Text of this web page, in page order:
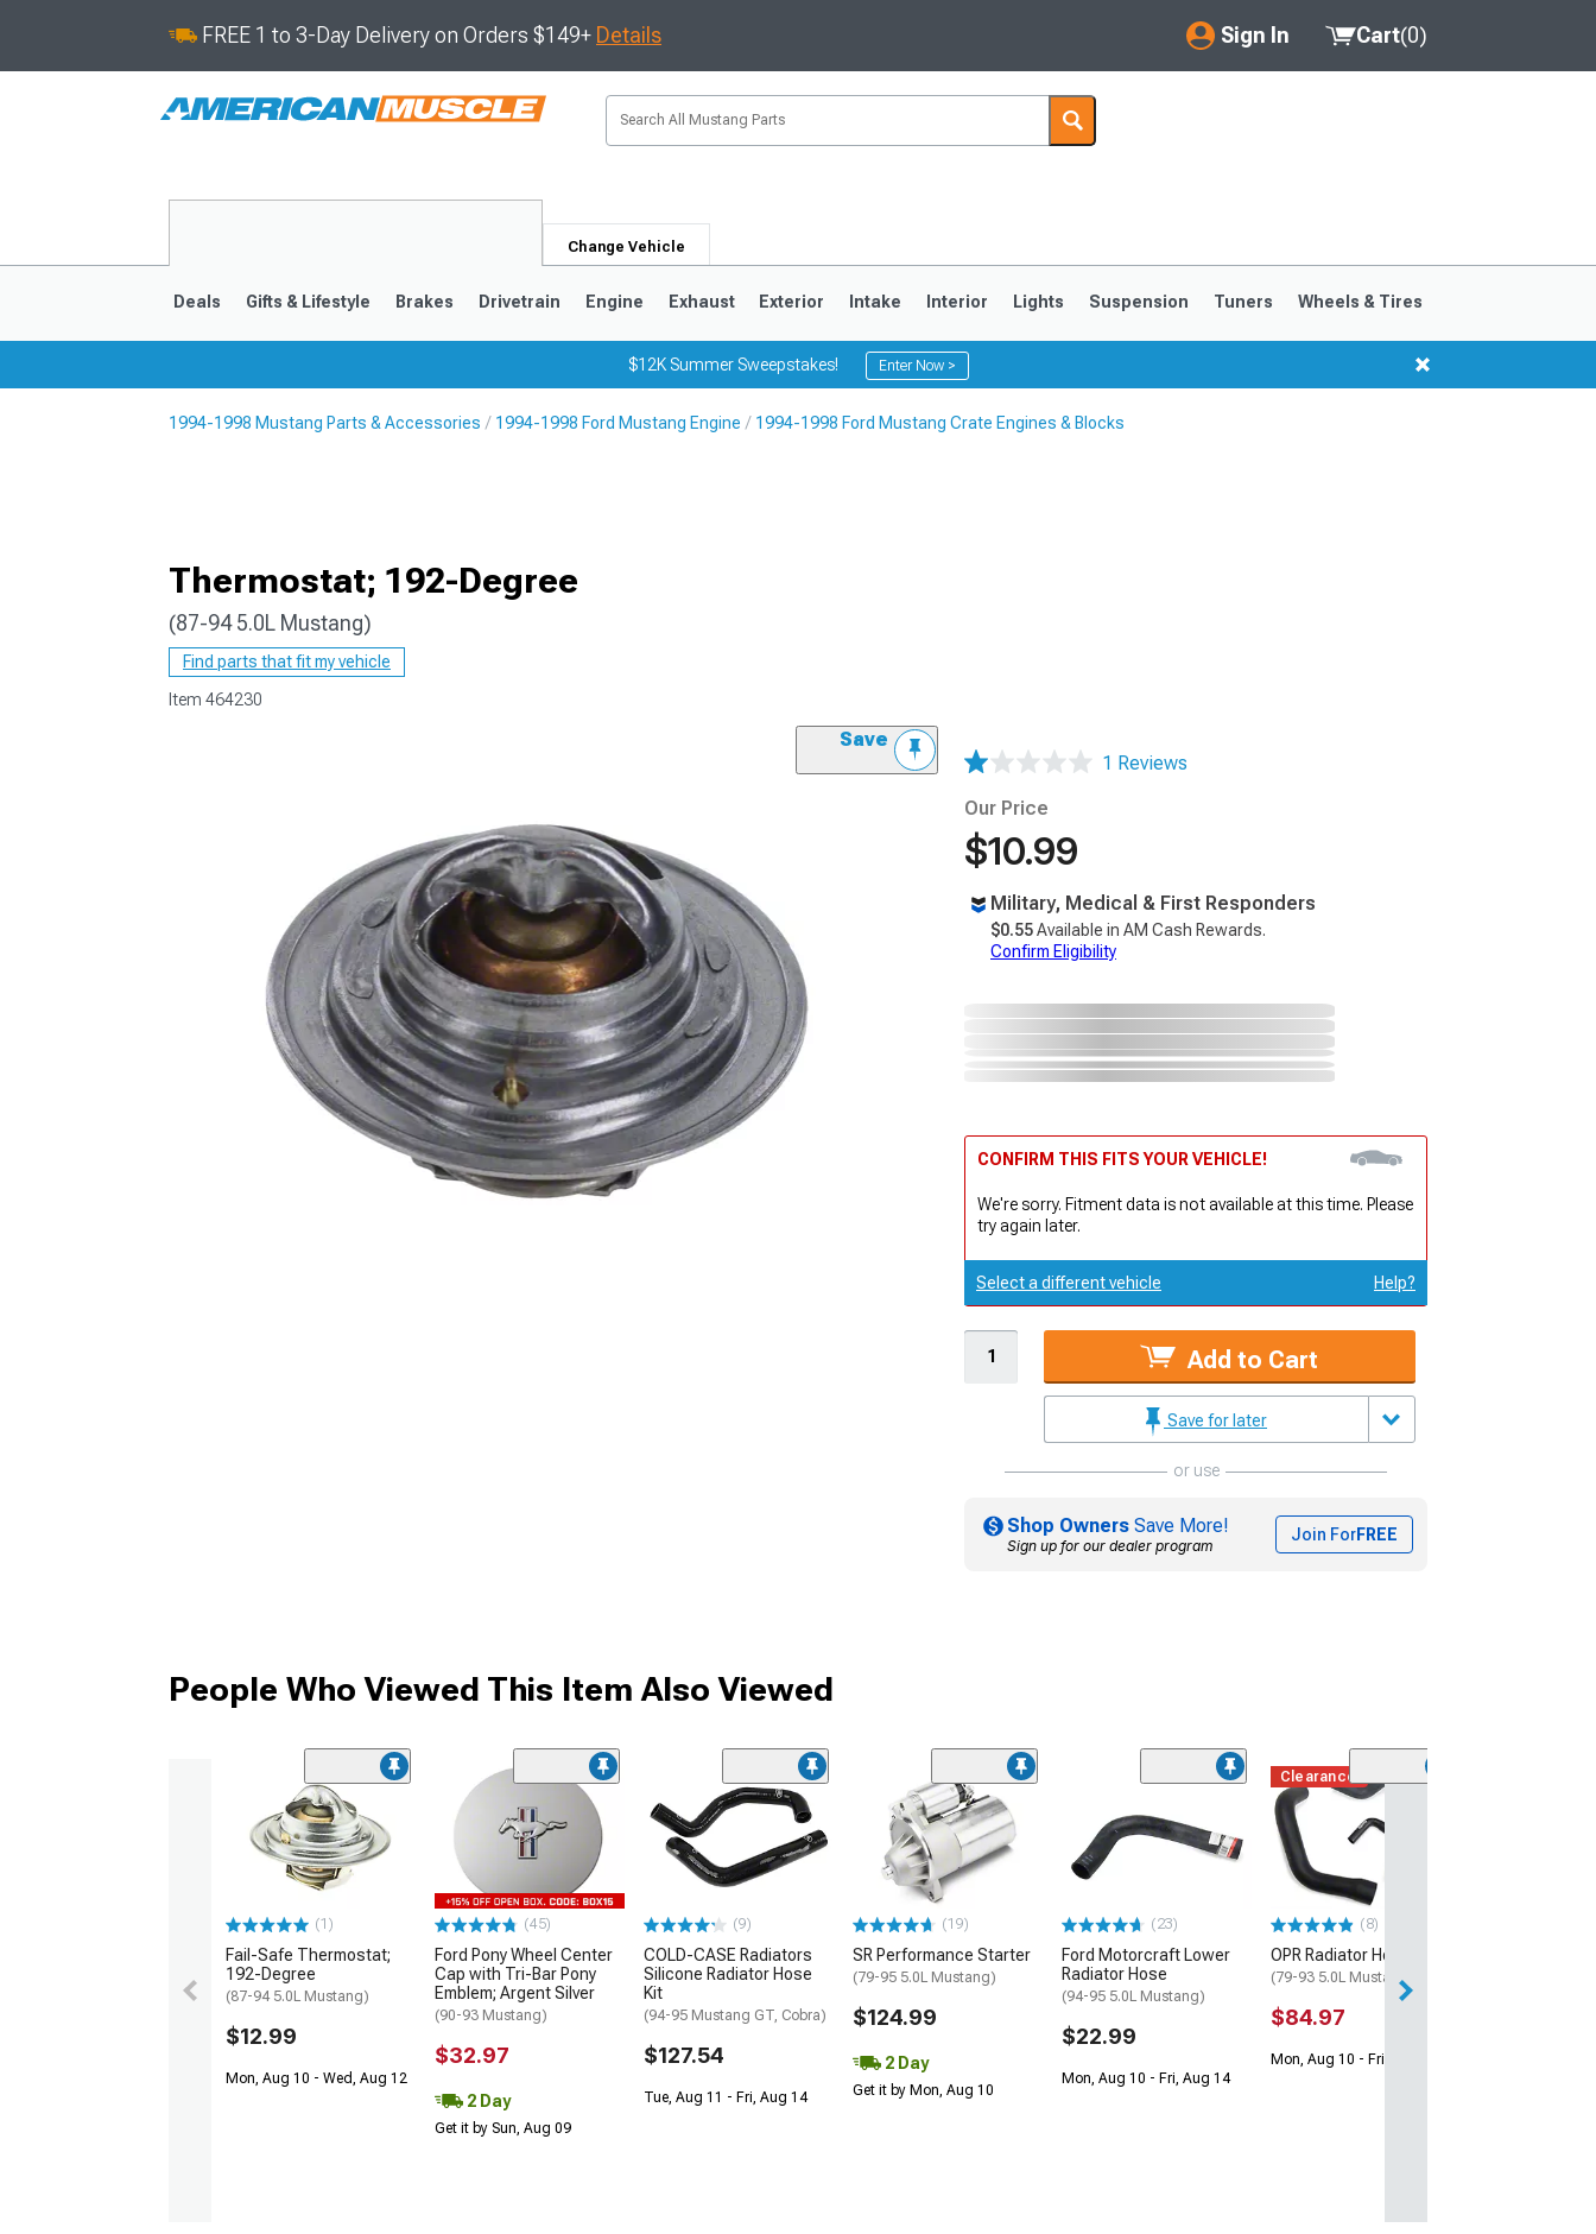
FREE 1 to 3-Day Delivery on Orders $149+ Details Sign In
My Account
Saved Products
Cart(0)
Change Vehicle
1979-1993
Deals Gifts & Lifestyle Brakes Drivetrain Engine Exhaust Exterior Intake Interior Lights Suspension Tuners Wheels & Tires
$12K Summer Sweepstakes! Enter Now >
1994-1998 Mustang Parts & Accessories 1994-1998 Ford Mustang Engine 1994-1998 Ford Mustang Crate Engines & Blocks
Thermostat; 192-Degree
(87-94 5.0L Mustang)
Find parts that fit my vehicle
Item 464230
Save
1 Reviews
Our Price
$10.99
Military, Medical & First Responders
$0.55Available in AM Cash Rewards.
Confirm Eligibility
CONFIRM THIS FITS YOUR VEHICLE!
We're sorry. Fitment data is not available at this time. Please
try again later.
Select a different vehicle Help?
Add to Cart
Save for later
or use
Shop Owners Save More!
Sign up for our dealer program
Join ForFREE
People Who Viewed This Item Also Viewed
(1)
Fail-Safe Thermostat;
192-Degree
(87-94 5.0L Mustang)
$12.99
Mon, Aug 10 - Wed, Aug 12
(45)
Ford Pony Wheel Center
Cap with Tri-Bar Pony
Emblem; Argent Silver
(90-93 Mustang)
$32.97
2 Day
Get it by Sun, Aug 09
(9)
COLD-CASE Radiators
Silicone Radiator Hose
Kit
(94-95 Mustang GT, Cobra)
$127.54
Tue, Aug 11 - Fri, Aug 14
(19)
SR Performance Starter
(79-95 5.0L Mustang)
$124.99
2 Day
Get it by Mon, Aug 10
(23)
Ford Motorcraft Lower
Radiator Hose
(94-95 5.0L Mustang)
$22.99
Mon, Aug 10 - Fri, Aug 14
Clearance
(8)
OPR Radiator Hose Kit
(79-93 5.0L Mustang)
$84.97
Mon, Aug 10 - Fri, Aug 14